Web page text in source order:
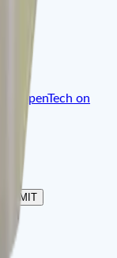
OpenTech on
SUBMIT